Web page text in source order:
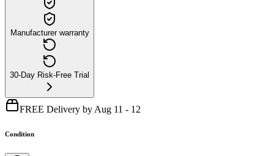
Manufacturer warranty
30-Day Risk-Free Trial
FREE Delivery by Aug 11 - 12
Condition